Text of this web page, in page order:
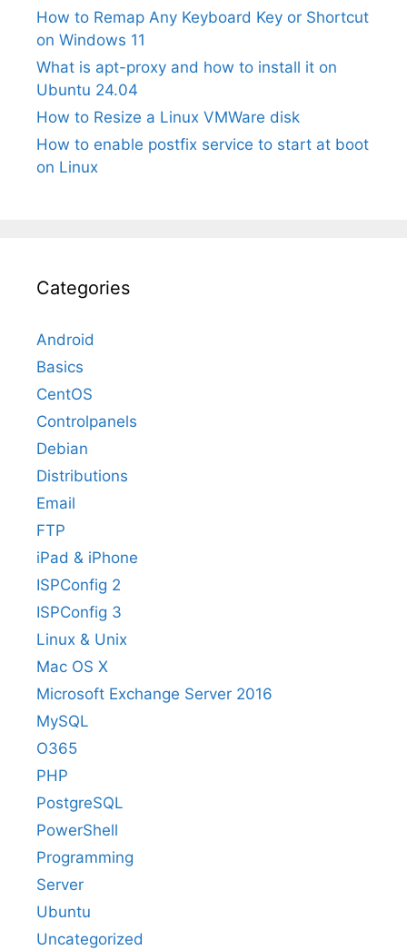
How to Remap Any Keyboard Key or Shortcut
on Windows 11
What is apt-proxy and how to install it on
Ubuntu 24.04
How to Resize a Linux VMWare disk
How to enable postfix service to start at boot
on Linux
Categories
Android
Basics
CentOS
Controlpanels
Debian
Distributions
Email
FTP
iPad & iPhone
ISPConfig 2
ISPConfig 3
Linux & Unix
Mac OS X
Microsoft Exchange Server 2016
MySQL
O365
PHP
PostgreSQL
PowerShell
Programming
Server
Ubuntu
Uncategorized